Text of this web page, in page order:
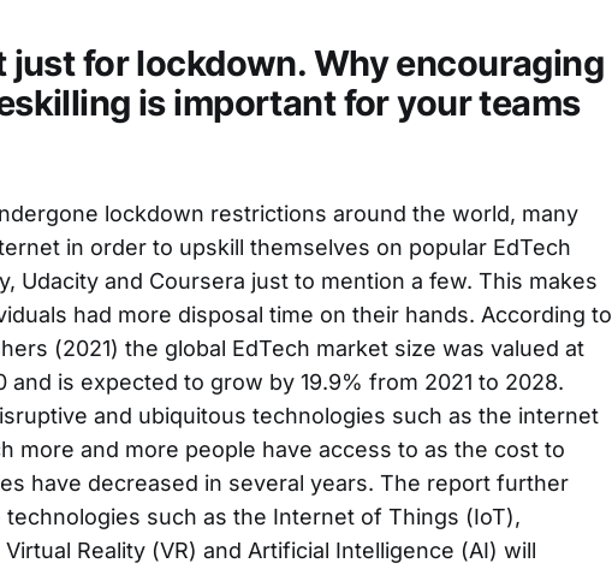
just for lockdown. Why encouraging
is important for your teams
lockdown restrictions around the world, many
in order to upskill themselves on popular EdTech
Udacity and Coursera just to mention a few. This makes
had more disposal time on their hands. According to
(2021) the global EdTech market size was valued at
and is expected to grow by 19.9% from 2021 to 2028.
and ubiquitous technologies such as the internet
more and more people have access to as the cost to
have decreased in several years. The report further
such as the Internet of Things (IoT),
Reality (VR) and Artificial Intelligence (AI) will